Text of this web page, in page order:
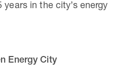
in the city’s energy
Energy City